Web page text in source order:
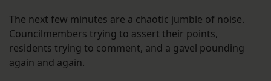
The next few minutes are a chaotic jumble of noise.
Councilmembers trying to assert their points,
residents trying to comment, and a gavel pounding
again and again.